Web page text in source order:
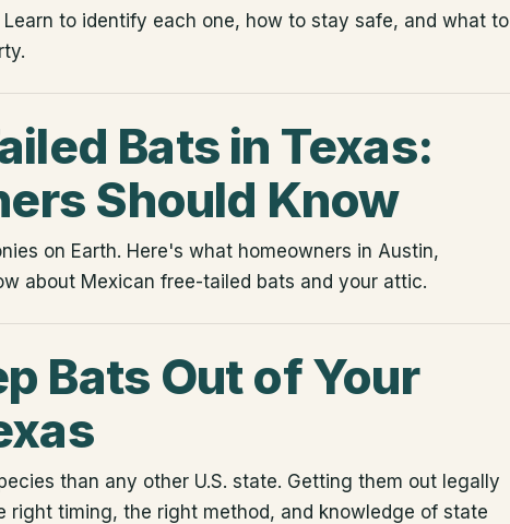
to identify each one, how to stay safe, and what to
Bats in Texas:
Should Know
on Earth. Here's what homeowners in Austin,
about Mexican free-tailed bats and your attic.
Bats Out of Your
than any other U.S. state. Getting them out legally
right timing, the right method, and knowledge of state